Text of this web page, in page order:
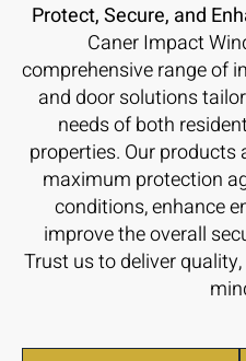
Protect, Secure, and
Caner Impact
comprehensive range of
and door solutions
needs of both
properties. Our products
maximum protection
conditions, enhance
improve the overall
Trust us to deliver